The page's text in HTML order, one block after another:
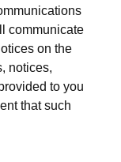
communicate
on the
notices,
to you
that such